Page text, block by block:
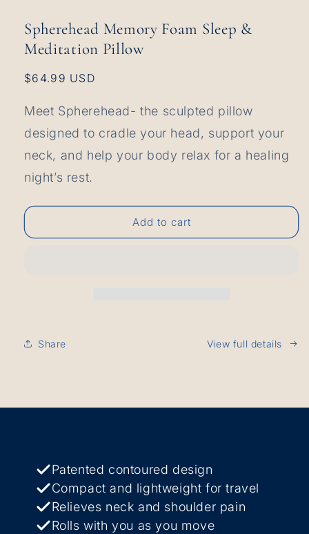
modalSpherehead Memory Foam Sleep &
Meditation Pillow
Regular
$64.99 USD
Meet Spherehead- the sculpted pillow
designed to cradle your head, support your
neck, and help your body relax for a healing
night’s rest.
Add to cart
Share View full details
Patented contoured design
Compact and lightweight for travel
Relieves neck and shoulder pain
Rolls with you as you move